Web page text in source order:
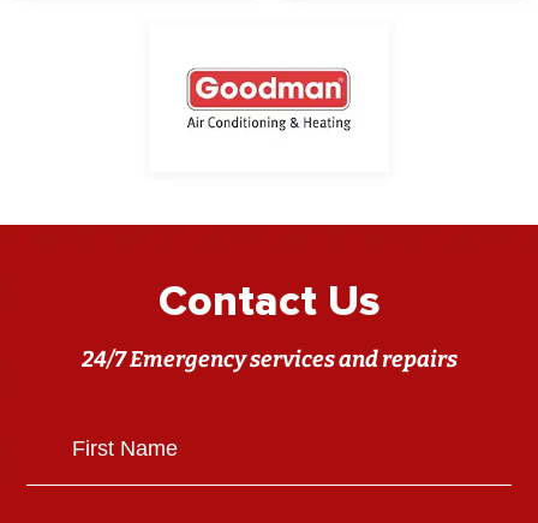
Contact Us
24/7 Emergency services and repairs